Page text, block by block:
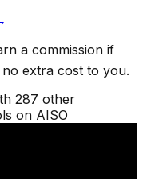
a commission if
extra cost to you.
287 other
on AISO